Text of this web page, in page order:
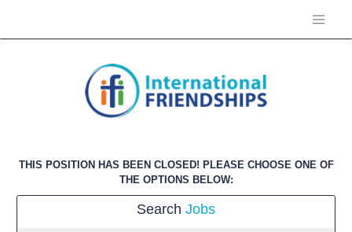
THIS POSITION HAS BEEN CLOSED! PLEASE CHOOSE ONE OF
THE OPTIONS BELOW:
Search Jobs